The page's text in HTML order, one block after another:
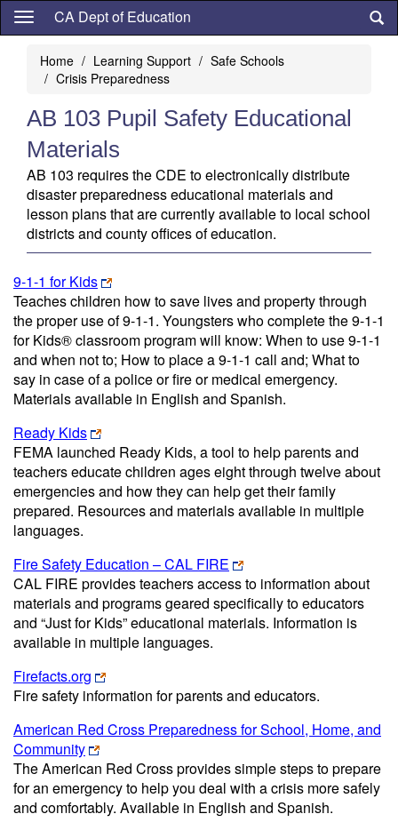
Skip
content
CA Dept of Education
Home Learning Support
Safe Schools
Crisis Preparedness
AB 103 Pupil Safety Educational
Materials
AB 103 requires the CDE to electronically distribute
disaster preparedness educational materials and
lesson plans that are currently available to local school
districts and county offices of education.
9-1-1 for Kids
Teaches children how to save lives and property through
the proper use of 9-1-1. Youngsters who complete the 9-1-1
for Kids® classroom program will know: When to use 9-1-1
and when not to; How to place a 9-1-1 call and; What to
say in case of a police or fire or medical emergency.
Materials available in English and Spanish.
Ready Kids
FEMA launched Ready Kids, a tool to help parents and
teachers educate children ages eight through twelve about
emergencies and how they can help get their family
prepared. Resources and materials available in multiple
languages.
Fire Safety Education – CAL FIRE
CAL FIRE provides teachers access to information about
materials and programs geared specifically to educators
and “Just for Kids” educational materials. Information is
available in multiple languages.
Firefacts.org
Fire safety information for parents and educators.
American Red Cross Preparedness for School, Home, and
Community
The American Red Cross provides simple steps to prepare
for an emergency to help you deal with a crisis more safely
and comfortably. Available in English and Spanish.